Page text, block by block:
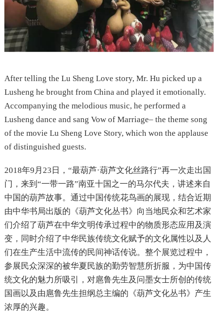
After telling the Lu Sheng Love story, Mr. Hu picked up a
Lusheng he brought from China and played it emotionally.
Accompanying the melodious music, he performed a
Lusheng dance and sang Vow of Marriage– the theme song
of the movie Lu Sheng Love Story, which won the applause
of distinguished guests.
2018年9月23日，“最葫芦·葫芦文化丝路行”再一次走出国
门，来到“一带一路”南亚十国之一的马尔代夫，讲述来自
中国的葫芦故事。通过中国传统花鸟画的展现，结合近期
由中华书局出版的《葫芦文化丛书》向当地民众和艺术家
们介绍了葫芦在中华文明传承过程中的物质形态应用及演
变，同时介绍了中华民族传统文化赋予的文化属性以及人
们在生产生活中流传的民间神话传说。整个展览过程中，
参展民众深深的被华夏民族的勤劳智慧所折服，为中国传
统文化的魅力所吸引，对扈鲁先生及问墨女士所创的传统
国画以及由扈鲁先生担纲总主编的《葫芦文化丛书》产生
浓厚的兴趣。